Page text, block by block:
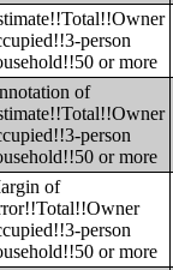
person
or more
of
person
or more
of
person
or more